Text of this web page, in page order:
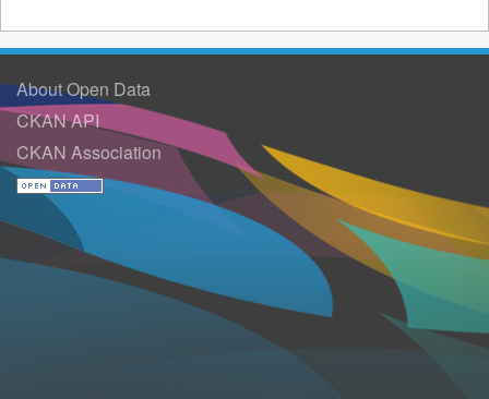
About Open Data
CKAN API
CKAN Association